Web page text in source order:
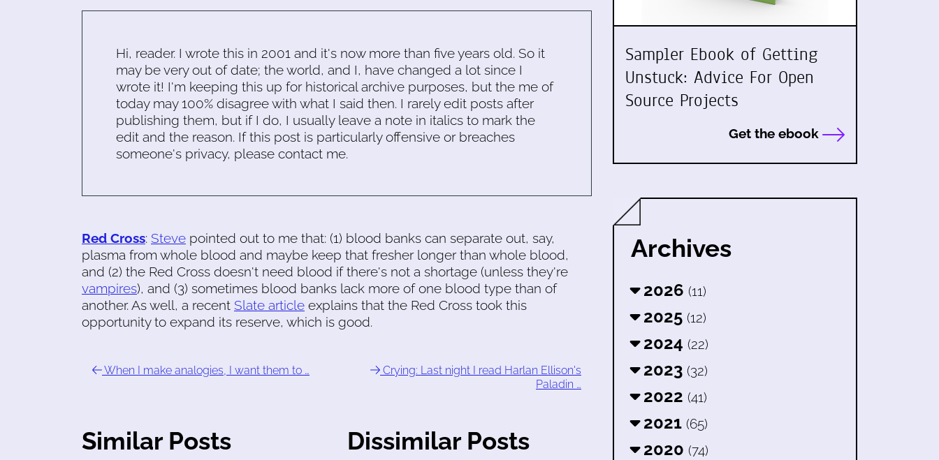
Hi, reader. I wrote this in 2001 and it's now more than five years old. So it
may be very out of date; the world, and I, have changed a lot since I
wrote it! I'm keeping this up for historical archive purposes, but the me of
today may 100% disagree with what I said then. I rarely edit posts after
publishing them, but if I do, I usually leave a note in italics to mark the
edit and the reason. If this post is particularly offensive or breaches
someone's privacy, please contact me.
Red Cross: Steve pointed out to me that: (1) blood banks can separate out, say,
plasma from whole blood and maybe keep that fresher longer than whole blood,
and (2) the Red Cross doesn't need blood if there's not a shortage (unless they're
vampires), and (3) sometimes blood banks lack more of one blood type than of
another. As well, a recent Slate article explains that the Red Cross took this
opportunity to expand its reserve, which is good.
When I make analogies, I want them to …
Crying: Last night I read Harlan Ellison's
Paladin …
Similar Posts Dissimilar Posts
Sampler Ebook of Getting
Unstuck: Advice For Open
Source Projects
Get the ebook
Archives
2026 (11)
2025 (12)
2024 (22)
2023 (32)
2022 (41)
2021 (65)
2020 (74)